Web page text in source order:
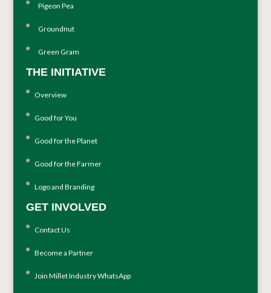
Pigeon Pea
Groundnut
Green Gram
THE INITIATIVE
Overview
Good for You
Good for the Planet
Good for the Farmer
Logo and Branding
GET INVOLVED
Contact Us
Become a Partner
Join Millet Industry WhatsApp